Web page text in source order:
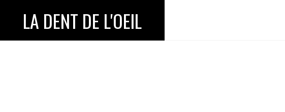
LA DENT DE L'OEIL